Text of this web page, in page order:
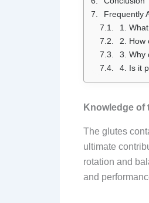
Frequently
1.
2. How
3. Why
4. Is it
Knowledge of
The glutes
ultimate
rotation and
and